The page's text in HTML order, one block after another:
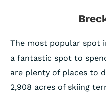
The most popular spot
a fantastic spot to
are plenty of places to
2,908 acres of skiing